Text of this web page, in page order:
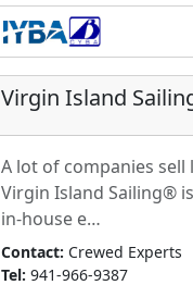
Virgin Island
A lot of companies
Virgin Island Sailing®
in-house e…
Contact: Crewed Experts
Tel: 941-966-9387